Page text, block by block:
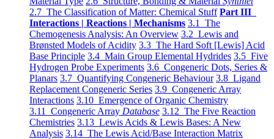
2.7 The Classification of Matter: Chemical Stuff Part III
Interactions | Reactions | Mechanisms 3.1 The
Chemogenesis Analysis: An Overview 3.2 Lewis and
Brønsted Models of Acidity 3.3 The Hard Soft [Lewis] Acid
Base Principle 3.4 Main Group Elemental Hydrides 3.5 Five
Hydrogen Probe Experiments 3.6 Congeneric Dots, Series &
Planars 3.7 Quantifying Congeneric Behaviour 3.8 Ligand
Replacement Congeneric Series 3.9 Congeneric Array
Interactions 3.10 Emergence of Organic Chemistry
3.11 Congeneric Array Database 3.12 The Five Reaction
Chemistries 3.13 Lewis Acids & Lewis Bases: A New
Analysis 3.14 The Lewis Acid/Base Interaction Matrix